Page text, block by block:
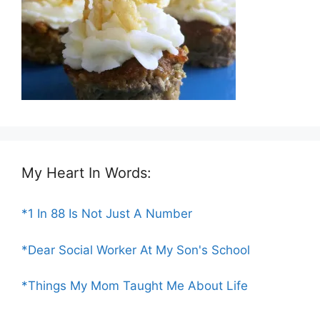
My Heart In Words:
*1 In 88 Is Not Just A Number
*Dear Social Worker At My Son's School
*Things My Mom Taught Me About Life